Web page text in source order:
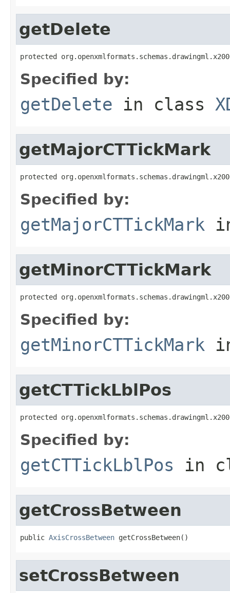
getDelete
protected
Specified by:
getDelete in class
getMajorCTTickMark
protected
Specified by:
getMajorCTTickMark
getMinorCTTickMark
protected
Specified by:
getMinorCTTickMark
getCTTickLblPos
protected
Specified by:
getCTTickLblPos in
getCrossBetween
public AxisCrossBetween getCrossBetween()
setCrossBetween